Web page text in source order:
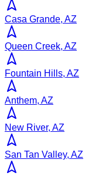
Casa Grande, AZ
Queen Creek, AZ
Fountain Hills, AZ
Anthem, AZ
New River, AZ
San Tan Valley, AZ